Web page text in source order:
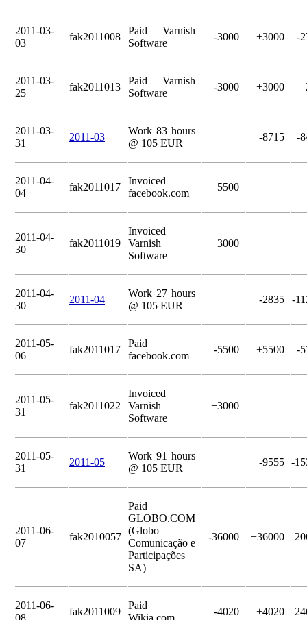
2011-03-
03
fak2011008
Paid Varnish
Software
-3000 +3000 -
2011-03-
25
fak2011013
Paid Varnish
Software
-3000 +3000
2011-03-
31
2011-03
Work 83 hours
@ 105 EUR
-8715 -
2011-04-
04
fak2011017
Invoiced
facebook.com
+5500
2011-04-
30
fak2011019
Invoiced
Varnish
Software
+3000
2011-04-
30
2011-04
Work 27 hours
@ 105 EUR
-2835 -
2011-05-
06
fak2011017
Paid
facebook.com
-5500 +5500 -
2011-05-
31
fak2011022
Invoiced
Varnish
Software
+3000
2011-05-
31
2011-05
Work 91 hours
@ 105 EUR
-9555 -
2011-06-
07
fak2010057
Paid
GLOBO.COM
(Globo
Comunicação e
Participações
SA)
-36000 +36000
2011-06-
08
fak2011009
Paid
Wikia.com
-4020 +4020